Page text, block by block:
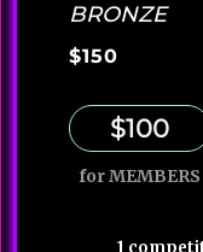
BRONZE
$150
$100
for MEMBERS
1